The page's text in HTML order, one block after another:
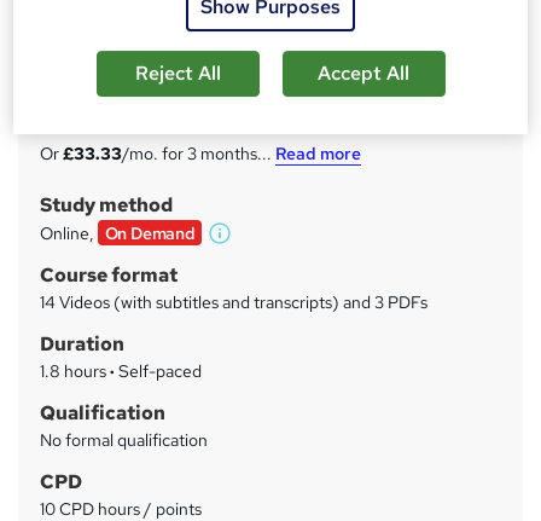
Certificate Included | Unlimited Access | Expert Tutor
u
m
m
a
r
Or£33.33/mo. for 3 months... Read more
Study method
Online, On Demand
W
Course format
14 Videos (with subtitles and transcripts) and 3 PDFs
Duration
1.8 hours· Self-paced
Qualification
No formal qualification
CPD
10 CPD hours / points
Show Purposes
Reject All Accept All